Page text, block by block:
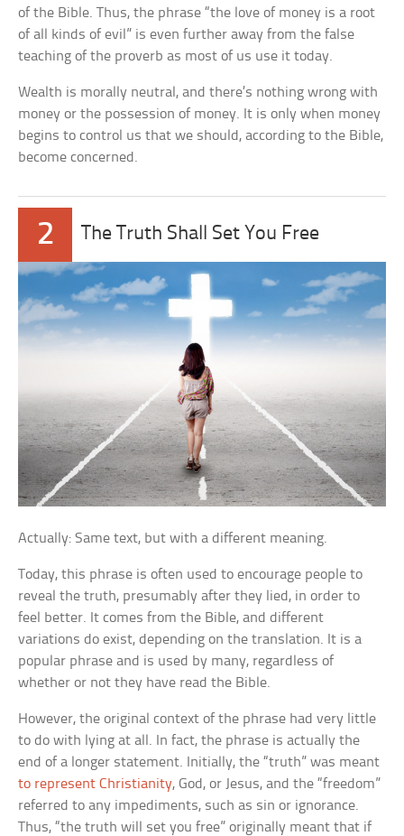
of the Bible. Thus, the phrase “the love of money is a root
of all kinds of evil” is even further away from the false
teaching of the proverb as most of us use it today.
Wealth is morally neutral, and there’s nothing wrong with
money or the possession of money. It is only when money
begins to control us that we should, according to the Bible,
become concerned.
2 The Truth Shall Set You Free
Actually: Same text, but with a different meaning.
Today, this phrase is often used to encourage people to
reveal the truth, presumably after they lied, in order to
feel better. It comes from the Bible, and different
variations do exist, depending on the translation. It is a
popular phrase and is used by many, regardless of
whether or not they have read the Bible.
However, the original context of the phrase had very little
to do with lying at all. In fact, the phrase is actually the
end of a longer statement. Initially, the “truth” was meant
to represent Christianity, God, or Jesus, and the “freedom”
referred to any impediments, such as sin or ignorance.
Thus, “the truth will set you free” originally meant that if